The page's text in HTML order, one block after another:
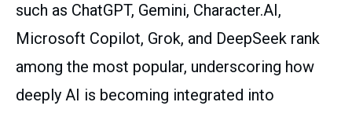
such as ChatGPT, Gemini, Character.AI,
Microsoft Copilot, Grok, and DeepSeek rank
among the most popular, underscoring how
deeply AI is becoming integrated into